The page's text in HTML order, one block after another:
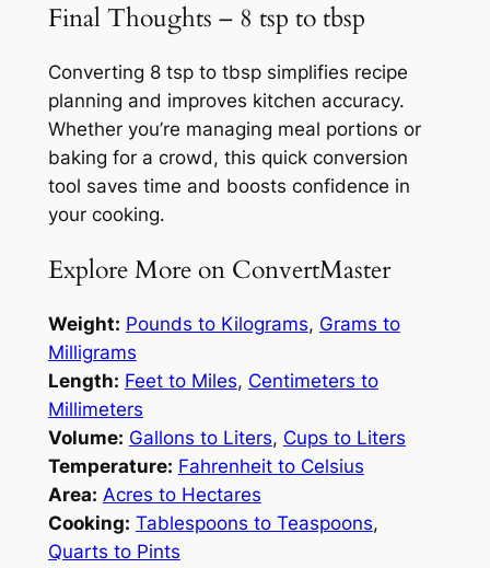
Final Thoughts – 8 tsp to tbsp
Converting 8 tsp to tbsp simplifies recipe
planning and improves kitchen accuracy.
Whether you’re managing meal portions or
baking for a crowd, this quick conversion
tool saves time and boosts confidence in
your cooking.
Explore More on ConvertMaster
Weight: Pounds to Kilograms, Grams to
Milligrams
Length: Feet to Miles, Centimeters to
Millimeters
Volume: Gallons to Liters, Cups to Liters
Temperature: Fahrenheit to Celsius
Area: Acres to Hectares
Cooking: Tablespoons to Teaspoons,
Quarts to Pints